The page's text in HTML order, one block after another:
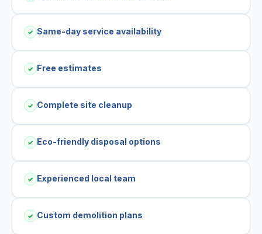
✓ Same-day service availability
✓ Free estimates
✓ Complete site cleanup
✓ Eco-friendly disposal options
✓ Experienced local team
✓ Custom demolition plans